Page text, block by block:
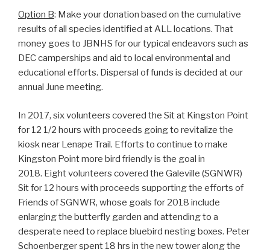
Option B: Make your donation based on the cumulative
results of all species identified at ALL locations. That
money goes to JBNHS for our typical endeavors such as
DEC camperships and aid to local environmental and
educational efforts. Dispersal of funds is decided at our
annual June meeting.
In 2017, six volunteers covered the Sit at Kingston Point
for 12 1/2 hours with proceeds going to revitalize the
kiosk near Lenape Trail. Efforts to continue to make
Kingston Point more bird friendly is the goal in
2018. Eight volunteers covered the Galeville (SGNWR)
Sit for 12 hours with proceeds supporting the efforts of
Friends of SGNWR, whose goals for 2018 include
enlarging the butterfly garden and attending to a
desperate need to replace bluebird nesting boxes. Peter
Schoenberger spent 18 hrs in the new tower along the